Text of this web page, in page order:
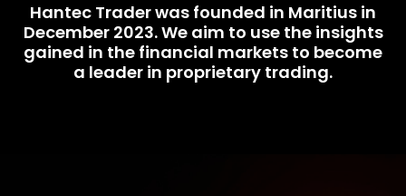
Hantec Trader was founded in Maritius in
December 2023. We aim to use the insights
gained in the financial markets to become
a leader in proprietary trading.